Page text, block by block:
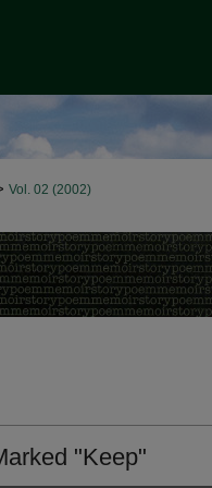
Vol. 02 (2002)
"Keep"